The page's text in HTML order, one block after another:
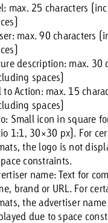
max. 25 characters
max. 90 characters
description: max. 30
spaces)
to Action:max. 15
spaces)
Small icon in square
1:1, 30×30 px). For
the logo is not
constraints.
name: Text for
brand or URL. For
the advertiser
due to space